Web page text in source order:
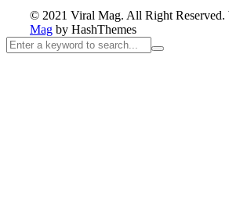
© 2021 Viral Mag. All Right Reserved.
Mag by HashThemes